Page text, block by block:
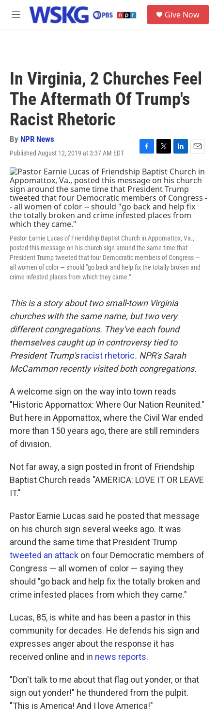
Skip to main content
M
Give Now
In Virginia, 2 Churches Feel
The Aftermath Of Trump's
Racist Rhetoric
By NPR News
Published August 12, 2019 at 3:37 AM EDT
F
a
c
e
b
o
o
k
T
w
i
t
t
e
r
L
i
n
k
e
d
I
n
E
m
a
i
Pastor Earnie Lucas of Friendship Baptist Church in Appomattox, Va.,
posted this message on his church sign around the same time that
President Trump tweeted that four Democratic members of Congress —
all women of color — should "go back and help fix the totally broken and
crime infested places from which they came."
This is a story about two small-town Virginia
churches with the same name, but two very
different congregations. They've each found
themselves caught up in controversy tied to
President Trump'sracist rhetoric. NPR's Sarah
McCammon recently visited both congregations.
A welcome sign on the way into town reads
"Historic Appomattox: Where Our Nation Reunited."
But here in Appomattox, where the Civil War ended
more than 150 years ago, there are still reminders
of division.
Not far away, a sign posted in front of Friendship
Baptist Church reads "AMERICA: LOVE IT OR LEAVE
IT."
Pastor Earnie Lucas said he posted that message
on his church sign several weeks ago. It was
around the same time that President Trump
tweeted an attack on four Democratic members of
Congress — all women of color — saying they
should "go back and help fix the totally broken and
crime infested places from which they came."
Lucas, 85, is white and has been a pastor in this
community for decades. He defends his sign and
expresses anger about the response it has
received online and in news reports.
"Don't talk to me about that flag out yonder, or that
sign out yonder!" he thundered from the pulpit.
"This is America! And I love America!"